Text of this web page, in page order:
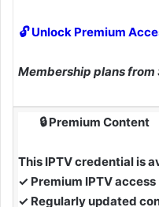
🔓 Unlock Premium
Membership plans from
🔒 Premium Content
This IPTV credential is
✓ Premium IPTV access